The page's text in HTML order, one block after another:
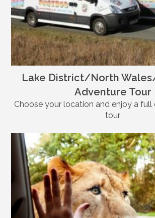
Lake District/North
Adventure Tour
Choose your location and enjoy a full
tour